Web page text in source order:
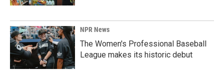
NPR News
The Women's Professional Baseball
League makes its historic debut